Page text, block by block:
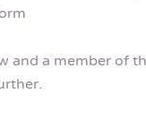
and a member of